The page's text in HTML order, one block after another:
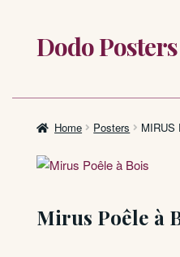
Skip
to
Skip
to
Dodo Posters
Shop
About
FAQ
Home Posters MIRUS
Mirus Poêle à